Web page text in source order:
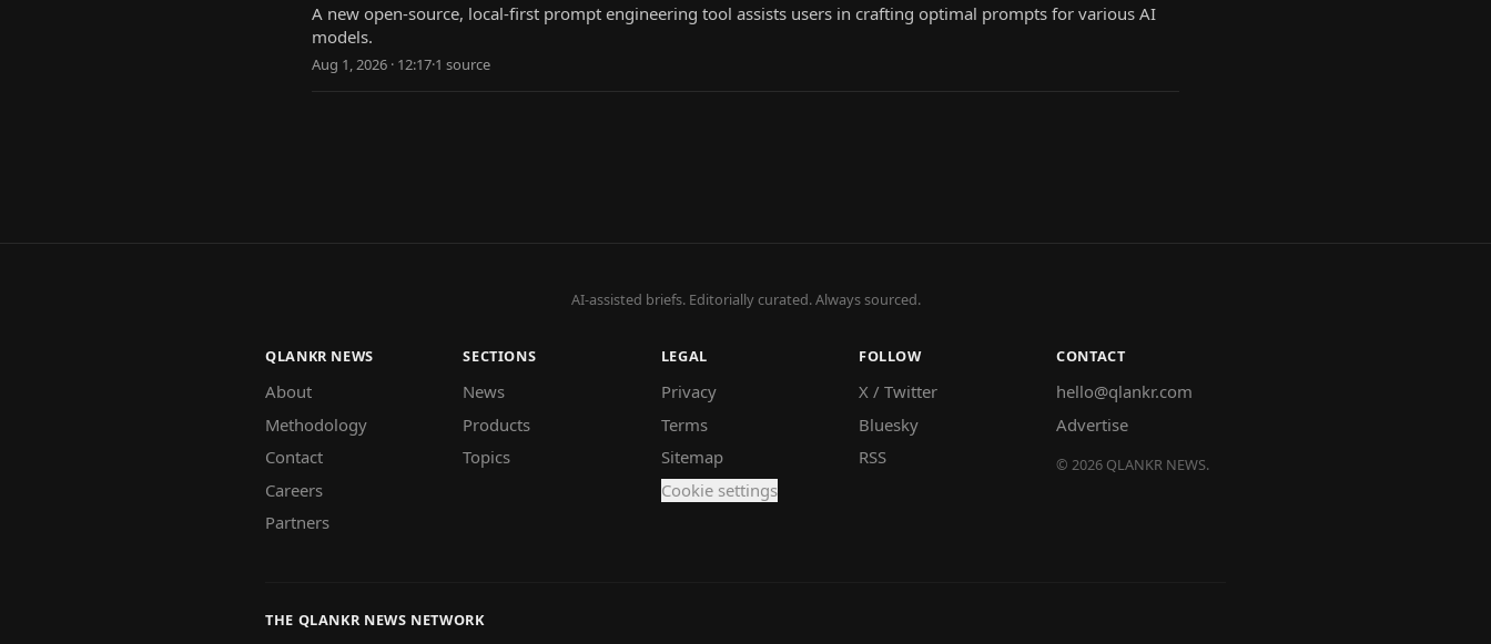
A new open-source, local-first prompt engineering tool assists users in crafting optimal prompts for various AI
models.
Aug 1, 2026 · 12:17·1 source
AI-assisted briefs. Editorially curated. Always sourced.
QLANKR NEWS
About
Methodology
Contact
Careers
Partners
SECTIONS
News
Products
Topics
LEGAL
Privacy
Terms
Sitemap
Cookie settings
FOLLOW
X / Twitter
Bluesky
RSS
CONTACT
hello@qlankr.com
Advertise
©2026 QLANKR NEWS.
THE QLANKR NEWS NETWORK